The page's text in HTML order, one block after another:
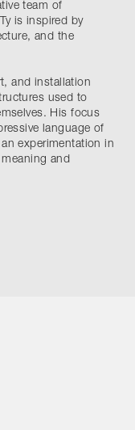
team of
is inspired by
and the
and installation
used to
His focus
language of
experimentation in
and